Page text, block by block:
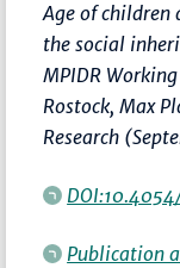
Age of children
the social
MPIDR
Rostock, Max
Research
Publication